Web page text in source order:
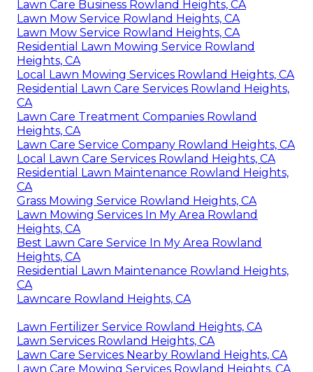
Lawn Care Business Rowland Heights, CA
Lawn Mow Service Rowland Heights, CA
Lawn Mow Service Rowland Heights, CA
Residential Lawn Mowing Service Rowland
Heights, CA
Local Lawn Mowing Services Rowland Heights, CA
Residential Lawn Care Services Rowland Heights,
CA
Lawn Care Treatment Companies Rowland
Heights, CA
Lawn Care Service Company Rowland Heights, CA
Local Lawn Care Services Rowland Heights, CA
Residential Lawn Maintenance Rowland Heights,
CA
Grass Mowing Service Rowland Heights, CA
Lawn Mowing Services In My Area Rowland
Heights, CA
Best Lawn Care Service In My Area Rowland
Heights, CA
Residential Lawn Maintenance Rowland Heights,
CA
Lawncare Rowland Heights, CA
Lawn Fertilizer Service Rowland Heights, CA
Lawn Services Rowland Heights, CA
Lawn Care Services Nearby Rowland Heights, CA
Lawn Care Mowing Services Rowland Heights, CA